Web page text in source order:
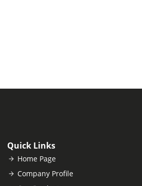
Quick Links
Home Page
Company Profile